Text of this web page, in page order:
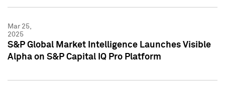
Mar 25,
2025
S&P Global Market Intelligence Launches Visible
Alpha on S&P Capital IQ Pro Platform